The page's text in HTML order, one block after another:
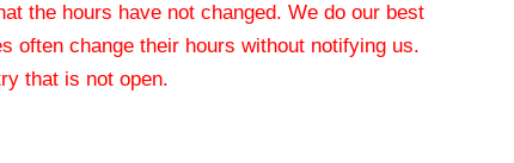
the hours have not changed. We do our best
often change their hours without notifying us.
that is not open.